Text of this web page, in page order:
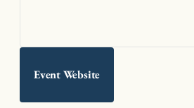
Event Website